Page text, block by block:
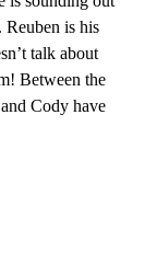
is his
talk about
Between the
Cody have